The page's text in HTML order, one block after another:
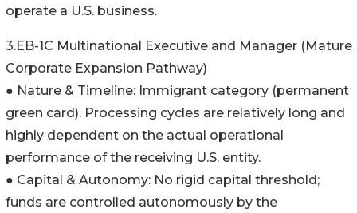
operate a U.S. business.
3.EB-1C Multinational Executive and Manager (Mature
Corporate Expansion Pathway)
● Nature & Timeline: Immigrant category (permanent
green card). Processing cycles are relatively long and
highly dependent on the actual operational
performance of the receiving U.S. entity.
● Capital & Autonomy: No rigid capital threshold;
funds are controlled autonomously by the